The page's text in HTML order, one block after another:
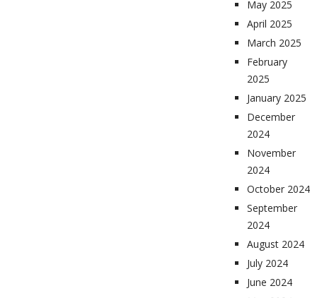
May 2025
April 2025
March 2025
February
2025
January 2025
December
2024
November
2024
October 2024
September
2024
August 2024
July 2024
June 2024